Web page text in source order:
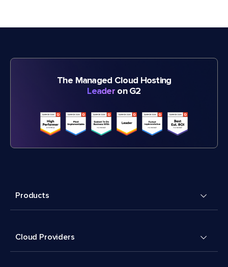
The Managed Cloud Hosting
Leader on G2
Products
Cloud Providers